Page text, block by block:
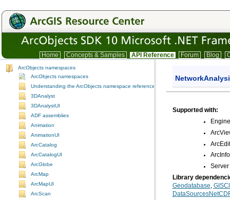
Home Concepts & Samples API Reference Forum Blog
ArcObjects namespaces
ArcObjects namespaces
Understanding the ArcObjects namespace reference
3DAnalyst
3DAnalystUI
ADF assemblies
Animation
AnimationUI
ArcCatalog
ArcCatalogUI
ArcGlobe
ArcMap
ArcMapUI
ArcScan
Supported with:
ArcInfo
Server
Library
Geodatabase